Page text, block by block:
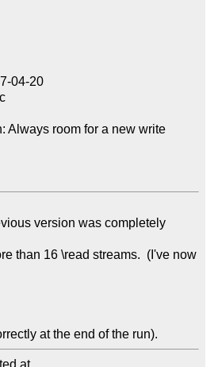
04-20
Always room for a new write
version was completely
than 16 \read streams.  (I've now
at the end of the run).